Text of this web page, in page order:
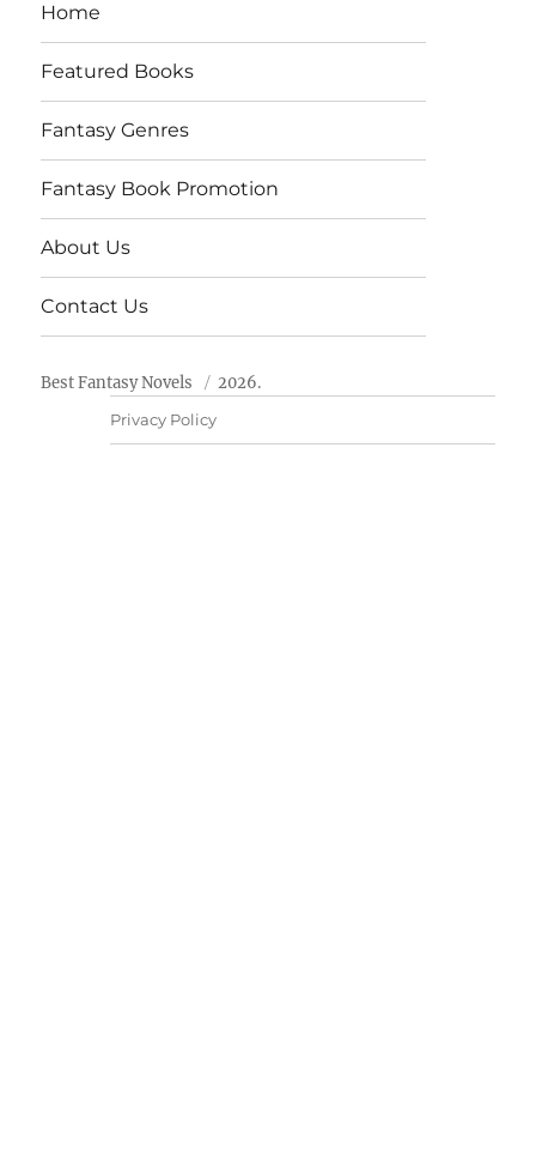
Home
Featured Books
Fantasy Genres
Fantasy Book Promotion
About Us
Contact Us
Best Fantasy Novels 2026.
Privacy Policy